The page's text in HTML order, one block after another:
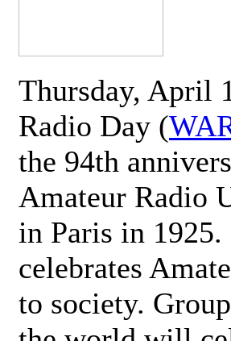
Thursday, April
Radio Day (
the 94th
Amateur Radio
in Paris in
celebrates
to society.